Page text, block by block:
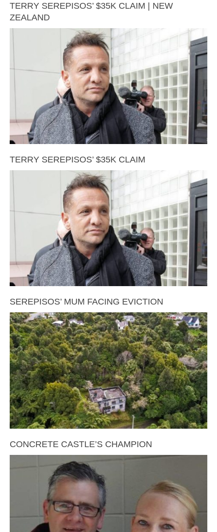
TERRY SEREPISOS’ $35K CLAIM | NEW
ZEALAND
TERRY SEREPISOS’ $35K CLAIM
SEREPISOS’ MUM FACING EVICTION
CONCRETE CASTLE’S CHAMPION